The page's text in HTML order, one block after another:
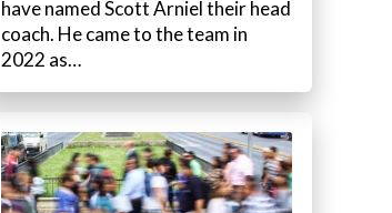
have named Scott Arniel their head
coach. He came to the team in
2022 as…